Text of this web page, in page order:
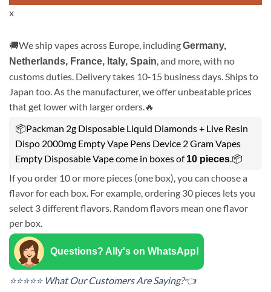
x
🚚We ship vapes across Europe, includingGermany,
Netherlands, France, Italy, Spain , and more, with no
customs duties. Delivery takes 10-15 business days. Ships to
Japan too. As the manufacturer, we offer unbeatable prices
that get lower with larger orders.🔥
📦Packman 2g Disposable Liquid Diamonds + Live Resin
Dispo 2000mg Empty Vape Pens Device 2 Gram Vapes
Empty Disposable Vape come in boxes of10 pieces .📦
If you order 10 or more pieces (one box), you can choose a
flavor for each box. For example, ordering 30 pieces lets you
select 3 different flavors. Random flavors mean one flavor
per box.
Questions? Ally's on WhatsApp!
⭐⭐⭐⭐⭐ What Our Customers Are Saying?👈